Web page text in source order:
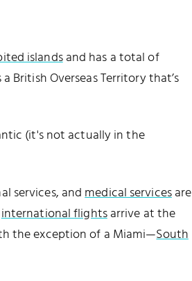
islandsand has a total of
a British Overseas Territory that’s
(it's not actually in the
services, andmedical servicesare
international flightsarrive at the
the exception of a Miami—South